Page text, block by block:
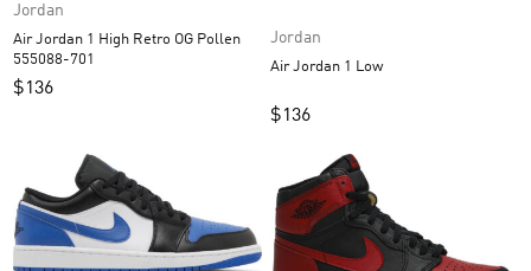
Jordan
Air Jordan 1 High Retro OG Pollen
555088-701
$136
Jordan
Air Jordan 1 Low
$136